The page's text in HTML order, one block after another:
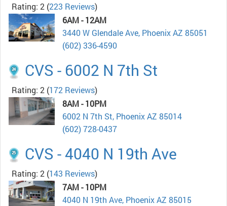
Rating: 2 (223 Reviews)
6AM - 12AM
3440 W Glendale Ave, Phoenix AZ 85051
(602) 336-4590
CVS - 6002 N 7th St
Rating: 2 (172 Reviews)
8AM - 10PM
6002 N 7th St, Phoenix AZ 85014
(602) 728-0437
CVS - 4040 N 19th Ave
Rating: 2 (143 Reviews)
7AM - 10PM
4040 N 19th Ave, Phoenix AZ 85015